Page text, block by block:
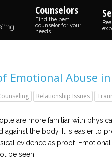
Counselors
Find the best
counselor for your
needs
Emotional Abuse
Relationship Issues
are more familiar with
against the body. It is easier to
evidence as proof.
be seen.